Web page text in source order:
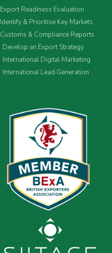
Export Readiness Evaluation
Identify & Prioritise Key Markets
Customs & Compliance Reports
Develop an Export Strategy
International Digital Marketing
International Lead Generation